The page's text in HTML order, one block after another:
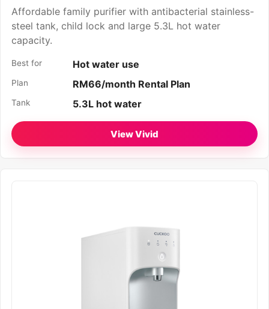
Affordable family purifier with antibacterial stainless-
steel tank, child lock and large 5.3L hot water
capacity.
Best for Hot water use
Plan RM66/month Rental Plan
Tank 5.3L hot water
View Vivid